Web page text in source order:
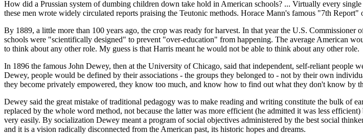
How did a Prussian system of dumbing children down take hold in American schools? ... Virtually every
these men wrote widely circulated reports praising the Teutonic methods. Horace Mann's famous "7th
By 1889, a little more than 100 years ago, the crop was ready for harvest. In that year the U.S.
schools were "scientifically designed" to prevent "over-education" from happening. The average American
to think about any other role. My guess is that Harris meant he would not be able to think about any other role.
In 1896 the famous John Dewey, then at the University of Chicago, said that independent, self-reliant people
Dewey, people would be defined by their associations - the groups they belonged to - not by their own
they become privately empowered, they know too much, and know how to find out what they don't know by
Dewey said the great mistake of traditional pedagogy was to make reading and writing constitute the bulk of
replaced by the whole word method, not because the latter was more efficient (he admitted it was less
very easily. By socialization Dewey meant a program of social objectives administered by the best social
and it is a vision radically disconnected from the American past, its historic hopes and dreams.